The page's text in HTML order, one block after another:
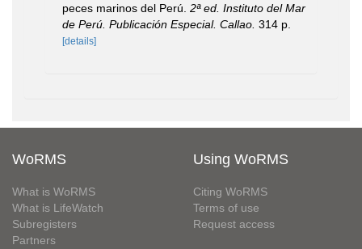
peces marinos del Perú. 2ª ed. Instituto del Mar
de Perú. Publicación Especial. Callao. 314 p.
[details]
WoRMS
What is WoRMS
What is LifeWatch
Subregisters
Partners
Using WoRMS
Citing WoRMS
Terms of use
Request access